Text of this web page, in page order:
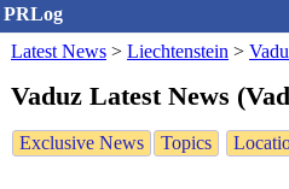
PRLog
Latest News > Liechtenstein >
Vaduz Latest News
Exclusive News Topics